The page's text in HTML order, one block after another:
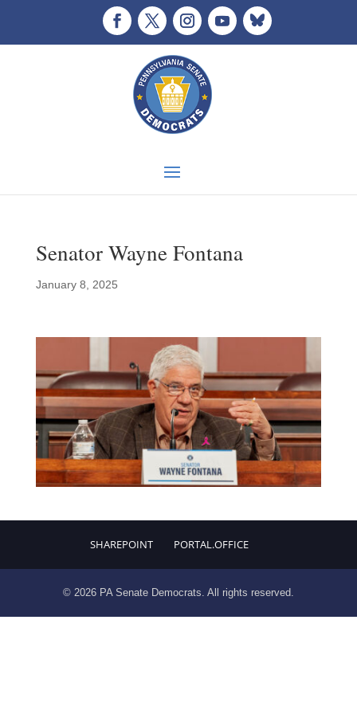
Senator Wayne Fontana
January 8, 2025
SHAREPOINT PORTAL.OFFICE
© 2026 PA Senate Democrats. All rights reserved.